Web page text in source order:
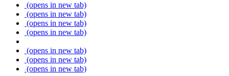
(opens in new tab)
(opens in new tab)
(opens in new tab)
(opens in new tab)
(opens in new tab)
(opens in new tab)
(opens in new tab)